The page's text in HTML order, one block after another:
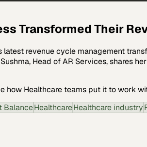
Transformed Their
latest revenue cycle management
Head of AR Services, shares
how Healthcare teams put it to work
BalanceHealthcareHealthcare industry